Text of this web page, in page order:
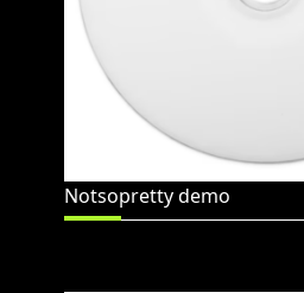
Notsopretty demo